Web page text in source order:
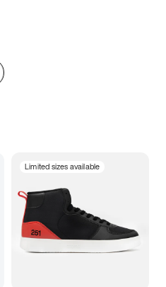
Limited sizes available